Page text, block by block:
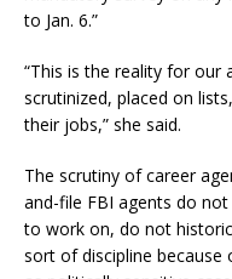
to Jan. 6.”
“This is the reality for our
scrutinized, placed on
their jobs,” she said.
The scrutiny of career
and-file FBI agents do
to work on, do not
sort of discipline